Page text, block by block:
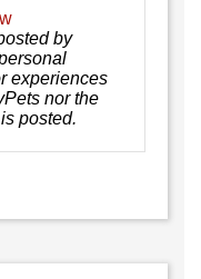
by
experiences
nor the
posted.